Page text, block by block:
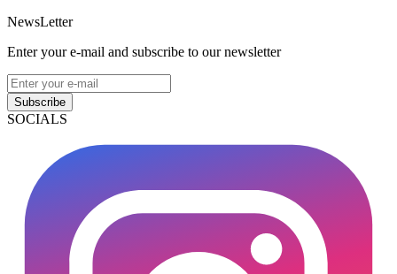
NewsLetter
Enter your e-mail and subscribe to our newsletter
Subscribe
SOCIALS